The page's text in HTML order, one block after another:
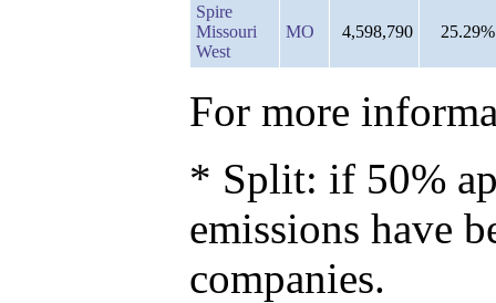
Spire
Missouri
West
MO 4,598,790 25.29%
For more
* Split: if 50%
emissions have
companies.